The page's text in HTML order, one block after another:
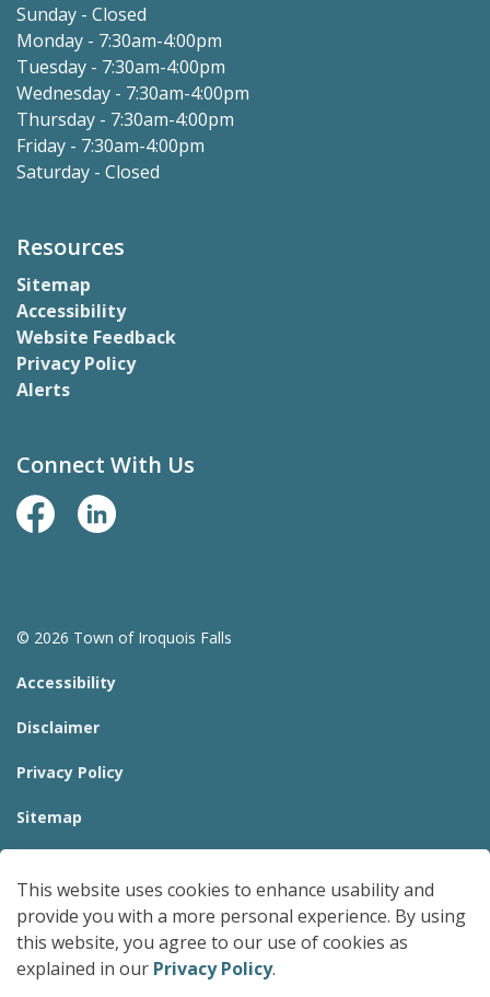
Sunday - Closed
Monday - 7:30am-4:00pm
Tuesday - 7:30am-4:00pm
Wednesday - 7:30am-4:00pm
Thursday - 7:30am-4:00pm
Friday - 7:30am-4:00pm
Saturday - Closed
Resources
Sitemap
Accessibility
Website Feedback
Privacy Policy
Alerts
Connect With Us
Facebook Page
LinkedIn
© 2026 Town of Iroquois Falls
Accessibility
Disclaimer
Privacy Policy
Sitemap
Made with Govstack
This website uses cookies to enhance usability and
provide you with a more personal experience. By using
this website, you agree to our use of cookies as
explained in our Privacy Policy.